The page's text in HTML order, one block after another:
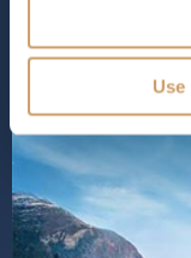
Use
SHIP VIDEO